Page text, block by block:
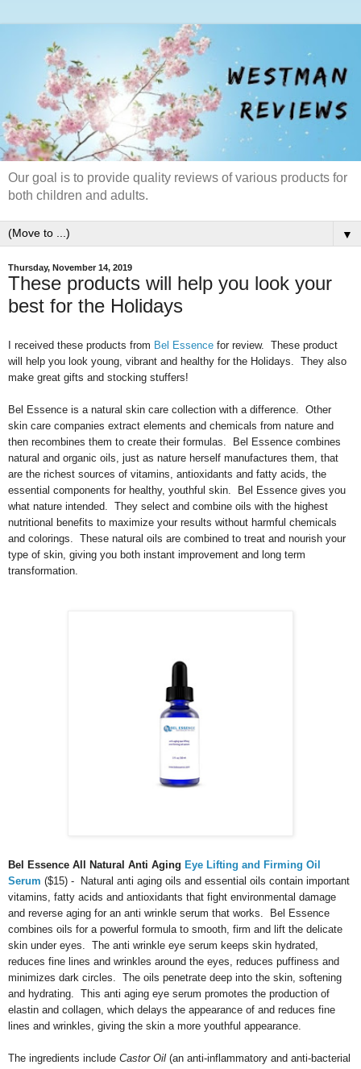
Our goal is to provide quality reviews of various products for
both children and adults.
▼
Thursday, November 14, 2019
These products will help you look your
best for the Holidays
I received these products from Bel Essence for review. These product
will help you look young, vibrant and healthy for the Holidays. They also
make great gifts and stocking stuffers!
Bel Essence is a natural skin care collection with a difference. Other
skin care companies extract elements and chemicals from nature and
then recombines them to create their formulas. Bel Essence combines
natural and organic oils, just as nature herself manufactures them, that
are the richest sources of vitamins, antioxidants and fatty acids, the
essential components for healthy, youthful skin. Bel Essence gives you
what nature intended. They select and combine oils with the highest
nutritional benefits to maximize your results without harmful chemicals
and colorings. These natural oils are combined to treat and nourish your
type of skin, giving you both instant improvement and long term
transformation.
Bel Essence All Natural Anti Aging Eye Lifting and Firming Oil
Serum ($15) - Natural anti aging oils and essential oils contain important
vitamins, fatty acids and antioxidants that fight environmental damage
and reverse aging for an anti wrinkle serum that works. Bel Essence
combines oils for a powerful formula to smooth, firm and lift the delicate
skin under eyes. The anti wrinkle eye serum keeps skin hydrated,
reduces fine lines and wrinkles around the eyes, reduces puffiness and
minimizes dark circles. The oils penetrate deep into the skin, softening
and hydrating. This anti aging eye serum promotes the production of
elastin and collagen, which delays the appearance of and reduces fine
lines and wrinkles, giving the skin a more youthful appearance.
The ingredients include Castor Oil (an anti-inflammatory and anti-bacterial